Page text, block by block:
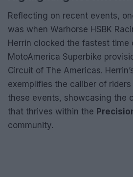
Reflecting on recent events,
was when Warhorse HSBK
Herrin clocked the fastest time
MotoAmerica Superbike
Circuit of The Americas.
exemplifies the caliber of
these events, showcasing the
that thrives within the
community.